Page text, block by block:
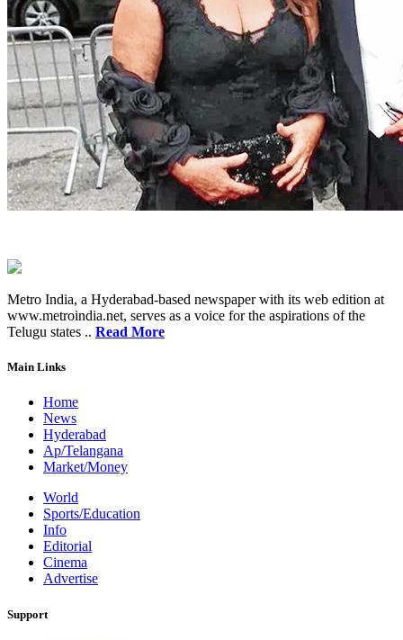
Metro India, a Hyderabad-based newspaper with its web edition at
www.metroindia.net, serves as a voice for the aspirations of the
Telugu states .. Read More
Main Links
Home
News
Hyderabad
Ap/Telangana
Market/Money
World
Sports/Education
Info
Editorial
Cinema
Advertise
Support